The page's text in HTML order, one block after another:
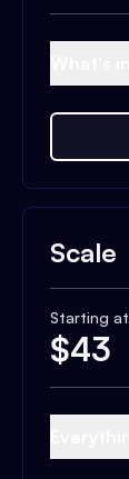
Scale
Starting at
$43